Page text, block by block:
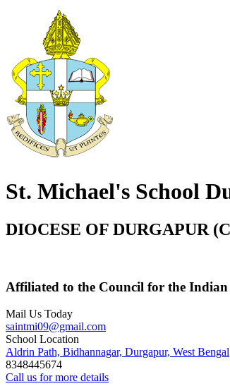
St. Michael's School
DIOCESE OF DURGAPUR
Affiliated to the Council for the
Mail Us Today
saintmi09@gmail.com
School Location
Aldrin Path, Bidhannagar, Durgapur, West Bengal
8348445674
Call us for more details